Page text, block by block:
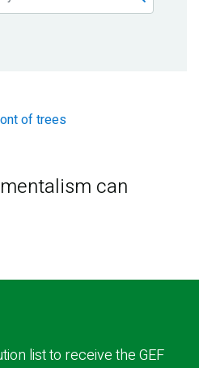
can
list to receive the GEF